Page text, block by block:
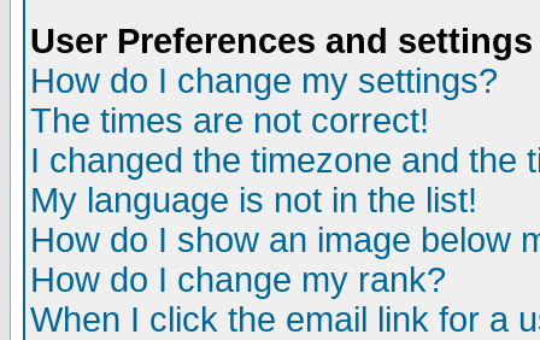
User Preferences and settings
How do I change my settings?
The times are not correct!
I changed the timezone and the
My language is not in the list!
How do I show an image below
How do I change my rank?
When I click the email link for a